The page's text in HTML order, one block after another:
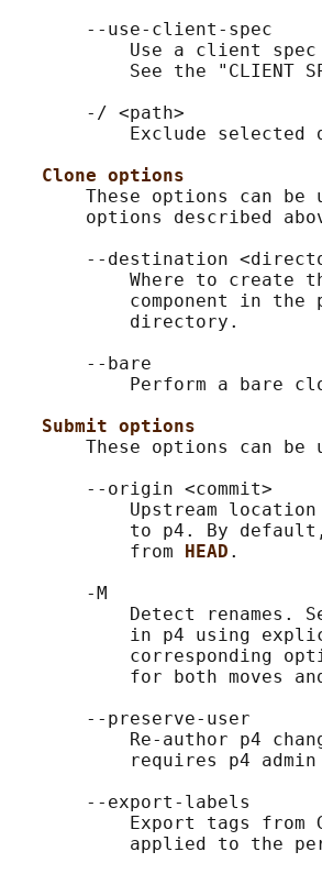
       --use-client-spec
Use a client
See the "CLIENT
       -/ <path>
Exclude selected
Clone options
These options can be
options described
--destination
Where to create
component in the
           directory.
       --bare
Perform a bare
Submit options
These options can be
       --origin <commit>
Upstream
to p4. By
           from
HEAD .
       -M
Detect renames.
in p4 using
corresponding
for both moves
       --preserve-user
Re-author p4
requires p4 admin
       --export-labels
Export tags from
applied to the